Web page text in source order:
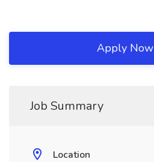
Apply Now
Job Summary
Location